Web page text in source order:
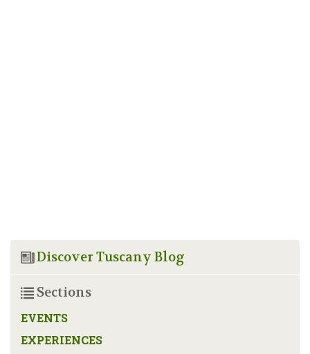
Discover Tuscany Blog
Sections
EVENTS
EXPERIENCES